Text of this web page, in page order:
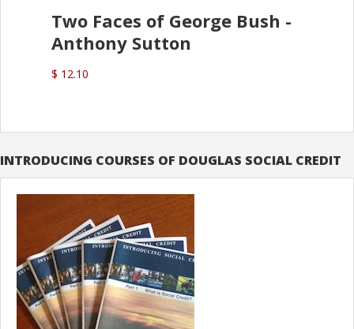
Two Faces of George Bush -
Anthony Sutton
$ 12.10
INTRODUCING COURSES OF DOUGLAS SOCIAL CREDIT